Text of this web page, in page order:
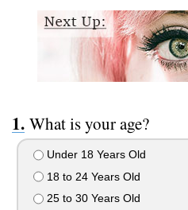
What is your age?
Under 18 Years Old
18 to 24 Years Old
25 to 30 Years Old